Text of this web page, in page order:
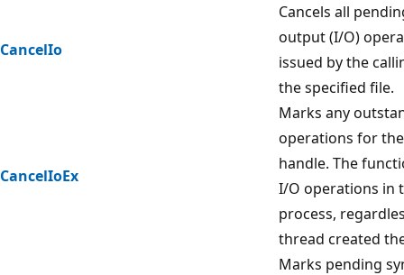
CancelIo
Cancels all
output (I/O)
issued by the
the specified file.
CancelIoEx
Marks any
operations for
handle. The
I/O operations in
process,
thread created
Marks pending